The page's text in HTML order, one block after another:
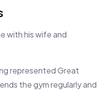
with his wife and
represented Great
the gym regularly and